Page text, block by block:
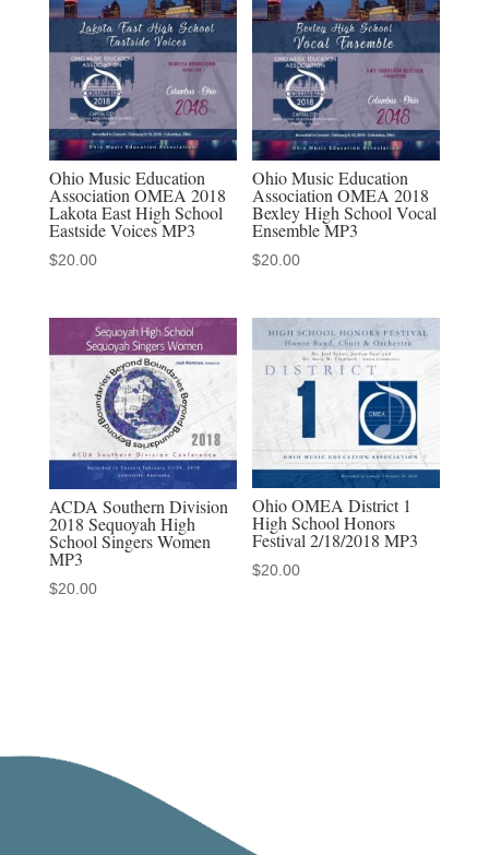
set
-
MP3
audio
downloads
&
11
MP4
downloads
quantity
Ohio Music Education
Association OMEA 2018
Lakota East High School
Eastside Voices MP3
$20.00
Ohio Music Education
Association OMEA 2018
Bexley High School Vocal
Ensemble MP3
$20.00
ACDA Southern Division
2018 Sequoyah High
School Singers Women
MP3
$20.00
Ohio OMEA District 1
High School Honors
Festival 2/18/2018 MP3
$20.00